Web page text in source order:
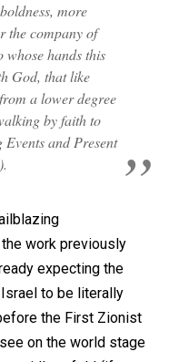
more
the company of
hands this
God, that like
a lower degree
by faith to
and Present
work previously
expecting the
to be literally
the First Zionist
on the world stage